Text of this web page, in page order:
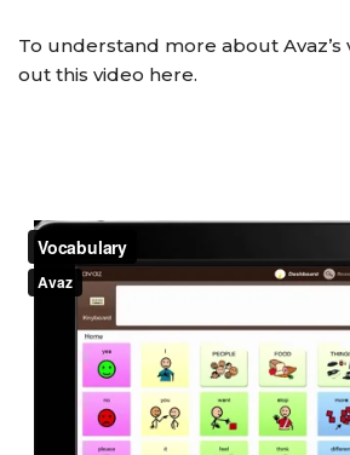
To understand more about
out this video here.